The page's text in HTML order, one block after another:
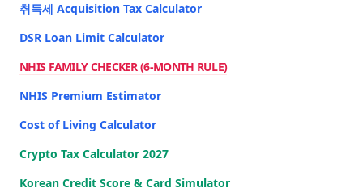
취득세 Acquisition Tax Calculator
DSR Loan Limit Calculator
NHIS FAMILY CHECKER (6-MONTH RULE)
NHIS Premium Estimator
Cost of Living Calculator
Crypto Tax Calculator 2027
Korean Credit Score & Card Simulator